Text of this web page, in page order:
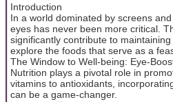
Introduction
In a world dominated by screens
eyes has never been more critical.
significantly contribute to
explore the foods that serve as a
The Window to Well-being: Eye-
Nutrition plays a pivotal role in
vitamins to antioxidants,
can be a game-changer.